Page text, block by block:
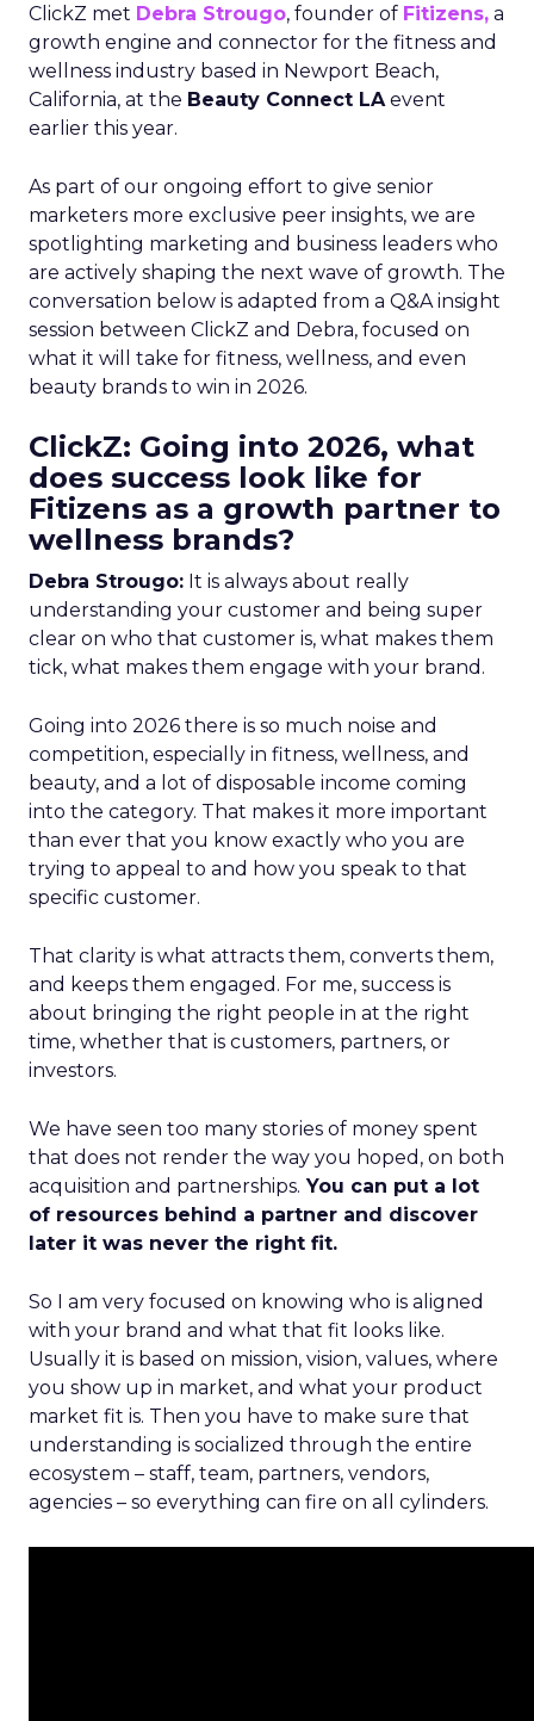
ClickZ met Debra Strougo, founder of Fitizens, a
growth engine and connector for the fitness and
wellness industry based in Newport Beach,
California, at the Beauty Connect LAevent
earlier this year.
As part of our ongoing effort to give senior
marketers more exclusive peer insights, we are
spotlighting marketing and business leaders who
are actively shaping the next wave of growth. The
conversation below is adapted from a Q&A insight
session between ClickZ and Debra, focused on
what it will take for fitness, wellness, and even
beauty brands to win in 2026.
ClickZ: Going into 2026, what
does success look like for
Fitizens as a growth partner to
wellness brands?
Debra Strougo: It is always about really
understanding your customer and being super
clear on who that customer is, what makes them
tick, what makes them engage with your brand.
Going into 2026 there is so much noise and
competition, especially in fitness, wellness, and
beauty, and a lot of disposable income coming
into the category. That makes it more important
than ever that you know exactly who you are
trying to appeal to and how you speak to that
specific customer.
That clarity is what attracts them, converts them,
and keeps them engaged. For me, success is
about bringing the right people in at the right
time, whether that is customers, partners, or
investors.
We have seen too many stories of money spent
that does not render the way you hoped, on both
acquisition and partnerships. You can put a lot
of resources behind a partner and discover
later it was never the right fit.
So I am very focused on knowing who is aligned
with your brand and what that fit looks like.
Usually it is based on mission, vision, values, where
you show up in market, and what your product
market fit is. Then you have to make sure that
understanding is socialized through the entire
ecosystem – staff, team, partners, vendors,
agencies – so everything can fire on all cylinders.